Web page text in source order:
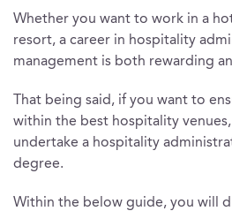
Whether you want to work in a
resort, a career in hospitality
management is both rewarding
That being said, if you want to
within the best hospitality
undertake a hospitality
degree.
Within the below guide, you will